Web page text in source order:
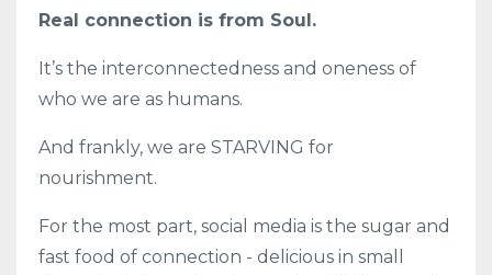
Real connection is from Soul.
It’s the interconnectedness and oneness of
who we are as humans.
And frankly, we are STARVING for
nourishment.
For the most part, social media is the sugar and
fast food of connection - delicious in small